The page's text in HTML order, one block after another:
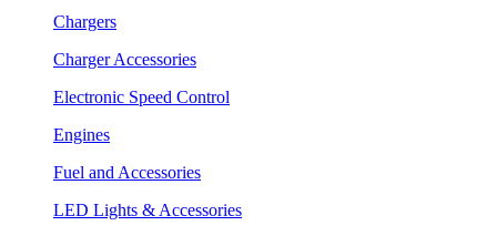
Chargers
Charger Accessories
Electronic Speed Control
Engines
Fuel and Accessories
LED Lights & Accessories